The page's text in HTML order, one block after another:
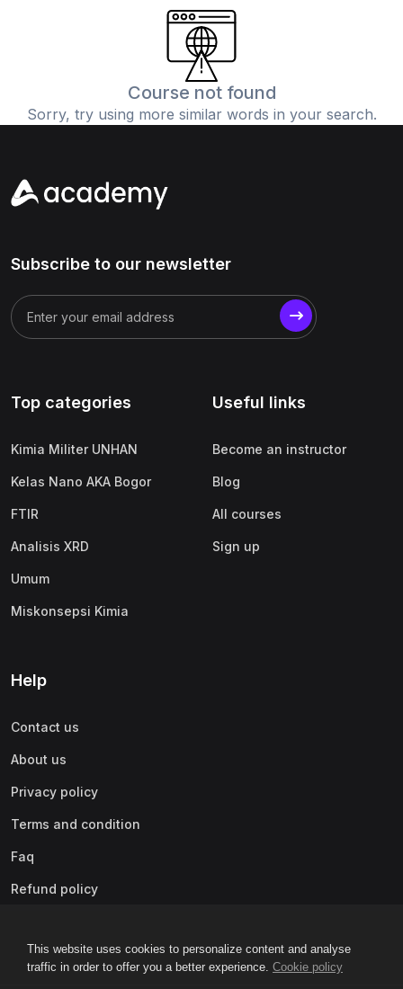
This website uses cookies to personalize content and analyse
traffic in order to offer you a better experience. Cookie policy
Course not found
Sorry, try using more similar words in your search.
Subscribe to our newsletter
Top categories
Kimia Militer UNHAN
Kelas Nano AKA Bogor
FTIR
Analisis XRD
Umum
Miskonsepsi Kimia
Useful links
Become an instructor
Blog
All courses
Sign up
Help
Contact us
About us
Privacy policy
Terms and condition
Faq
Refund policy